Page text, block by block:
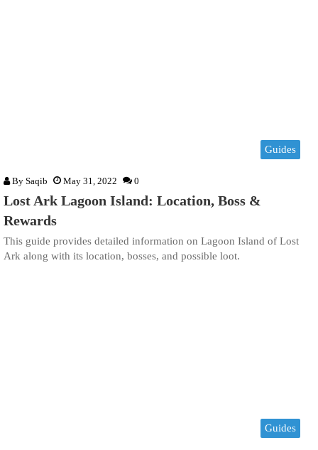
Guides
By Saqib May 31, 2022 0
Lost Ark Lagoon Island: Location, Boss &
Rewards
This guide provides detailed information on Lagoon Island of Lost
Ark along with its location, bosses, and possible loot.
Guides